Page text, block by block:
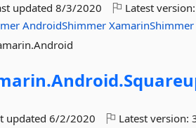
updated8/3/2020 Latest
AndroidShimmer XamarinShimmer
Android.
updated6/2/2020 Latest version: